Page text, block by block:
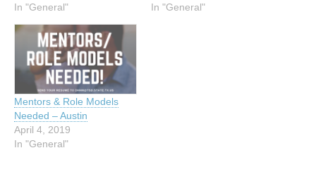
COD/MHtraining2018 We
trainings focused on
behavior solutions for D/HH
children. This is a
workshop open to parents,
educators, and other
professionals working with
deaf children. The
workshops will be led by
Linda…
In "General"
https://form.jotform.com/ER
In "General"
Mentors & Role Models
Needed – Austin
April 4, 2019
In "General"